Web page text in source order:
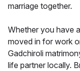
marriage together.
Whether you have
moved in for work
Gadchiroli
life partner locally.